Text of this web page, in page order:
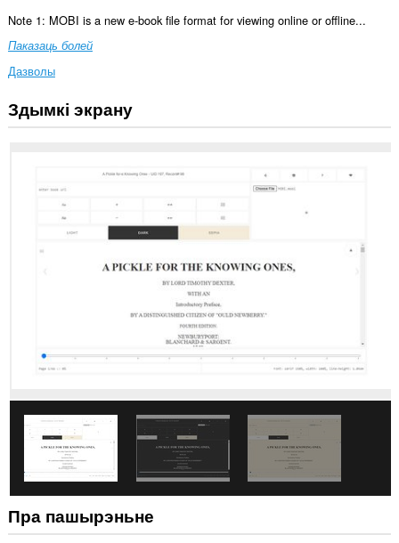
Note 1: MOBI is a new e-book file format for viewing online or offline...
Паказаць болей
Дазволы
Гэта
пашырэнне
вашых
Здымкі экрану
Пра пашырэньне